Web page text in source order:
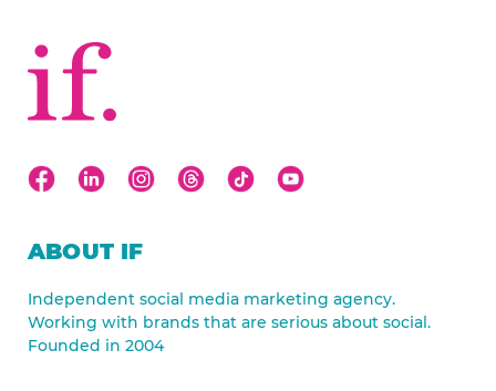
ABOUT IF
Independent social media marketing agency.
Working with brands that are serious about social.
Founded in 2004